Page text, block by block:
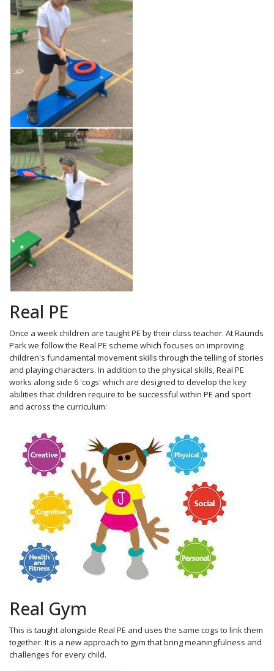
Real PE
Once a week children are taught PE by their class teacher. At Raunds
Park we follow the Real PE scheme which focuses on improving
children's fundamental movement skills through the telling of stories
and playing characters. In addition to the physical skills, Real PE
works along side 6 'cogs' which are designed to develop the key
abilities that children require to be successful within PE and sport
and across the curriculum:
Real Gym
This is taught alongside Real PE and uses the same cogs to link them
together. It is a new approach to gym that bring meaningfulness and
challenges for every child.